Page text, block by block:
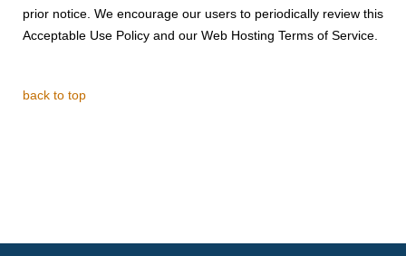
prior notice. We encourage our users to periodically review this
Acceptable Use Policy and our Web Hosting Terms of Service.
back to top